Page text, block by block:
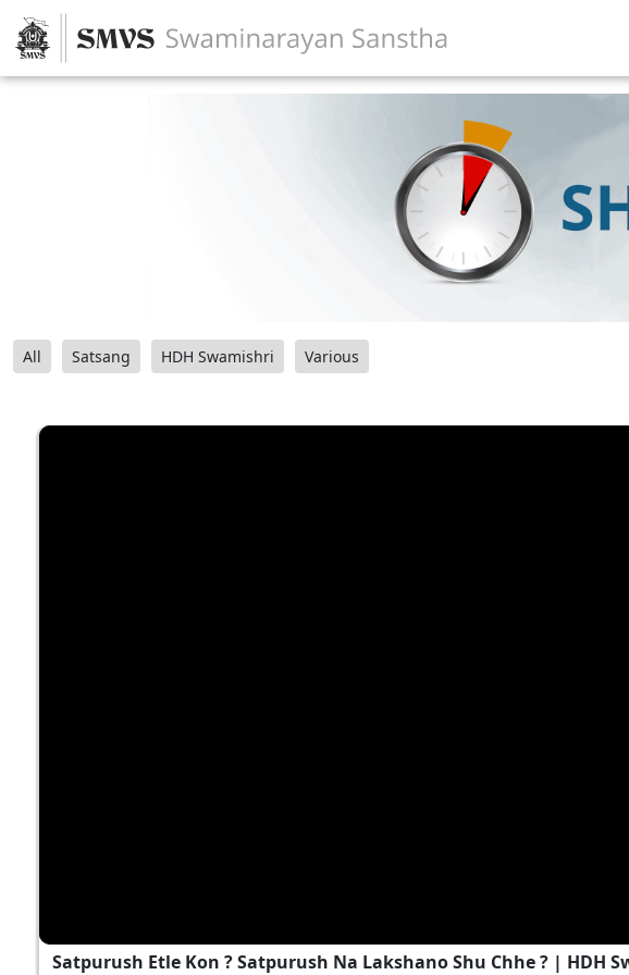
All Satsang HDH Swamishri Various
Satpurush Etle Kon ? Satpurush Na Lakshano Shu Chhe ? | HDH